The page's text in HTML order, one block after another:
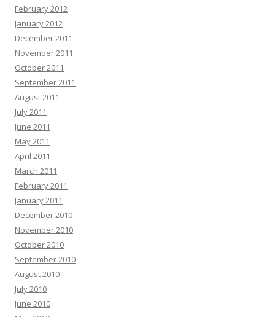
February 2012
January 2012
December 2011
November 2011
October 2011
September 2011
August 2011
July 2011
June 2011
May 2011
April 2011
March 2011
February 2011
January 2011
December 2010
November 2010
October 2010
September 2010
August 2010
July 2010
June 2010